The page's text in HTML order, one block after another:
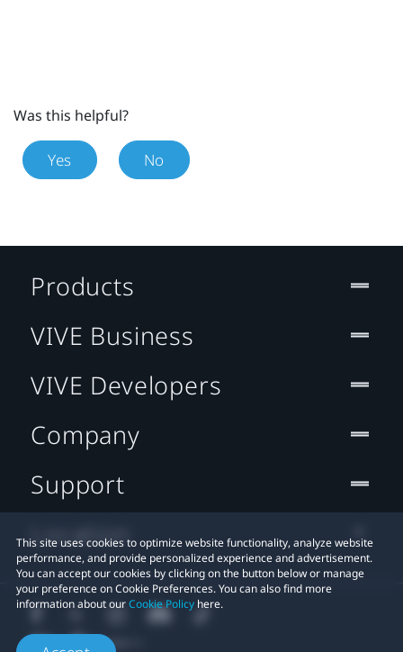
Was this helpful?
Yes No
This site uses cookies to optimize website functionality, analyze website
performance, and provide personalized experience and advertisement.
You can accept our cookies by clicking on the button below or manage
your preference on Cookie Preferences. You can also find more
information about ourCookie Policy here.
Products
VIVE Business
VIVE Developers
Company
Support
Location